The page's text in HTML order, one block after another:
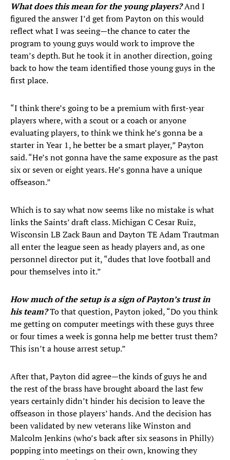
What does this mean for the young players?And I
figured the answer I’d get from Payton on this would
reflect what I was seeing—the chance to cater the
program to young guys would work to improve the
team’s depth. But he took it in another direction, going
back to how the team identified those young guys in the
first place.
“I think there’s going to be a premium with first-year
players where, with a scout or a coach or anyone
evaluating players, to think we think he’s gonna be a
starter in Year 1, he better be a smart player,” Payton
said. “He’s not gonna have the same exposure as the past
six or seven or eight years. He’s gonna have a unique
offseason.”
Which is to say what now seems like no mistake is what
links the Saints’ draft class. Michigan C Cesar Ruiz,
Wisconsin LB Zack Baun and Dayton TE Adam Trautman
all enter the league seen as heady players and, as one
personnel director put it, “dudes that love football and
pour themselves into it.”
How much of the setup is a sign of Payton’s trust in
his team?To that question, Payton joked, “Do you think
me getting on computer meetings with these guys three
or four times a week is gonna help me better trust them?
This isn’t a house arrest setup.”
After that, Payton did agree—the kinds of guys he and
the rest of the brass have brought aboard the last few
years certainly didn’t hinder his decision to leave the
offseason in those players’ hands. And the decision has
been validated by new veterans like Winston and
Malcolm Jenkins (who’s back after six seasons in Philly)
popping into meetings on their own, knowing they